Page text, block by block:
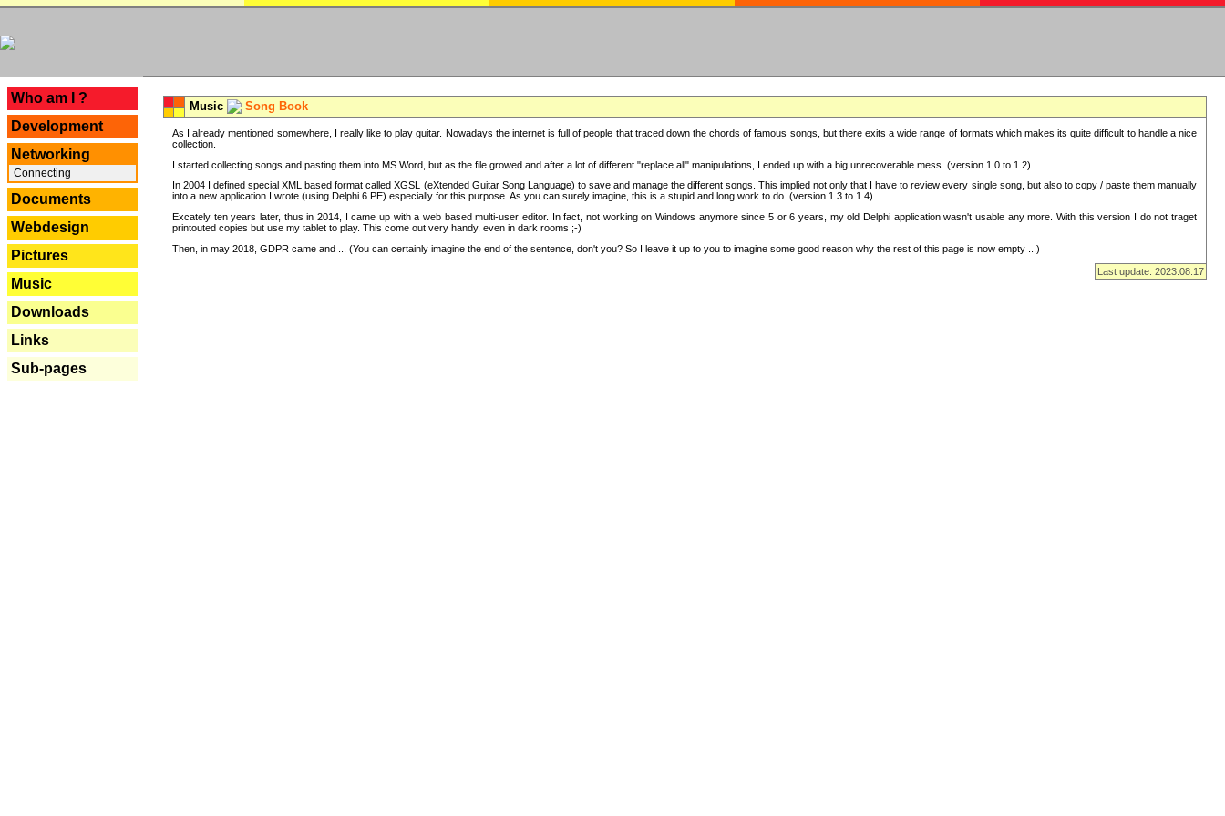
Who am I ?
Development
Networking
Connecting
Documents
Webdesign
Pictures
Music
Downloads
Links
Sub-pages
Music Song Book
As I already mentioned somewhere, I really like to play guitar. Nowadays the internet is full of people that traced down the chords of famous songs, but there exits a wide range of formats which makes its quite difficult to handle a nice
collection.
I started collecting songs and pasting them into MS Word, but as the file growed and after a lot of different "replace all" manipulations, I ended up with a big unrecoverable mess. (version 1.0 to 1.2)
In 2004 I defined special XML based format called XGSL (eXtended Guitar Song Language) to save and manage the different songs. This implied not only that I have to review every single song, but also to copy / paste them manually
into a new application I wrote (using Delphi 6 PE) especially for this purpose. As you can surely imagine, this is a stupid and long work to do. (version 1.3 to 1.4)
Excately ten years later, thus in 2014, I came up with a web based multi-user editor. In fact, not working on Windows anymore since 5 or 6 years, my old Delphi application wasn't usable any more. With this version I do not traget
printouted copies but use my tablet to play. This come out very handy, even in dark rooms ;-)
Then, in may 2018, GDPR came and ... (You can certainly imagine the end of the sentence, don't you? So I leave it up to you to imagine some good reason why the rest of this page is now empty ...)
Last update: 2023.08.17